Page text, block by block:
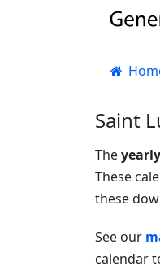
Saint
The
These
these
See our
calendar